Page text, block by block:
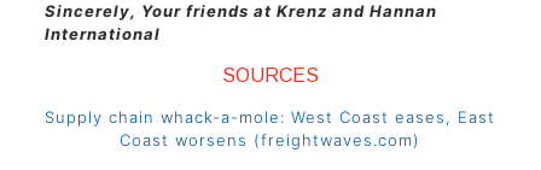
Sincerely, Your friends at Krenz and Hannan
International
SOURCES
Supply chain whack-a-mole: West Coast eases, East
Coast worsens (freightwaves.com)